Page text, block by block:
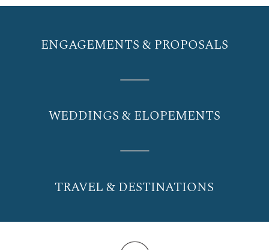
ENGAGEMENTS & PROPOSALS
WEDDINGS & ELOPEMENTS
TRAVEL & DESTINATIONS